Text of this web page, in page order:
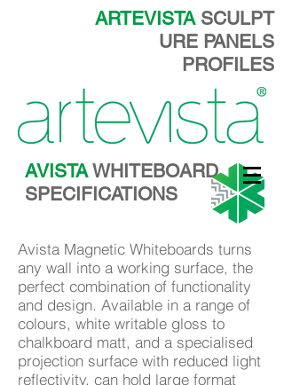
ARTEVISTA SCULPT
URE PANELS
PROFILES
AVISTAWHITEBOARD
SPECIFICATIONS
Avista Magnetic Whiteboards turns
any wall into a working surface, the
perfect combination of functionality
and design. Available in a range of
colours, white writable gloss to
chalkboard matt, and a specialised
projection surface with reduced light
reflectivity, can hold large format